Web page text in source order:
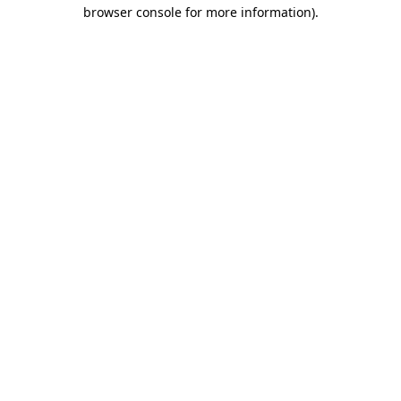
browser console for more information).